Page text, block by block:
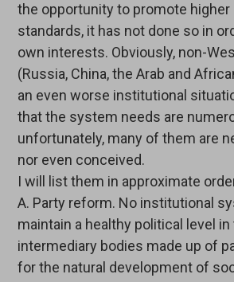
the opportunity to promote higher
standards, it has not done so in
own interests. Obviously, non-
(Russia, China, the Arab and
an even worse institutional
that the system needs are
unfortunately, many of them are
nor even conceived.
I will list them in approximate
A. Party reform. No institutional
maintain a healthy political level
intermediary bodies made up of
for the natural development of